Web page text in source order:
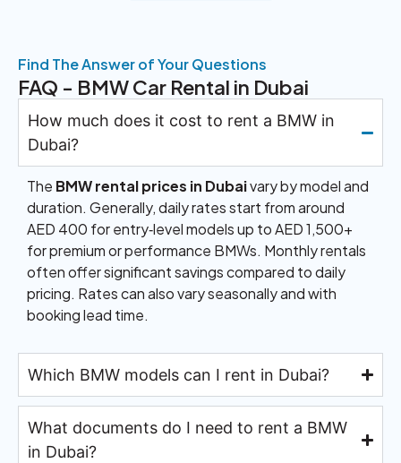
Find The Answer of Your Questions
FAQ - BMW Car Rental in Dubai
How much does it cost to rent a BMW in
Dubai?
The BMW rental prices in Dubaivary by model and
duration. Generally, daily rates start from around
AED 400 for entry‑level models up to AED 1,500+
for premium or performance BMWs. Monthly rentals
often offer significant savings compared to daily
pricing. Rates can also vary seasonally and with
booking lead time.
Which BMW models can I rent in Dubai?
What documents do I need to rent a BMW
in Dubai?